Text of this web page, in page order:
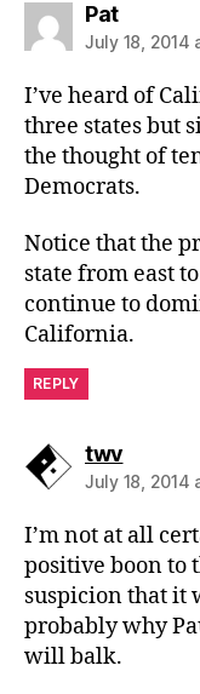
Patsays:
July 18, 2014
I’ve heard of
three states but
the thought of
Democrats.
Notice that the
state from east
continue to
California.
REPLY
twvsays:
July 18, 2014
I’m not at all
positive boon to
suspicion that it
probably why
will balk.